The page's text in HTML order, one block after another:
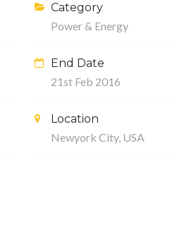
Category
Power & Energy
End Date
21st Feb 2016
Location
Newyork City, USA